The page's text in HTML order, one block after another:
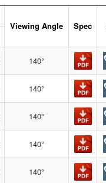
Viewing Angle
Spec
140°
140°
140°
140°
140°